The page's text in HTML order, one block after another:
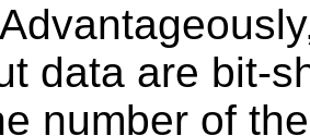
data are bit-
number of